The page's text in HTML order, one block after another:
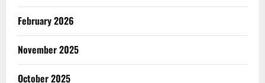
February 2026
November 2025
October 2025